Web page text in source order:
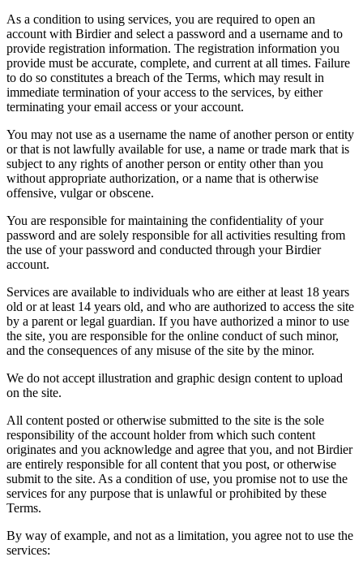
As a condition to using services, you are required to open an
account with Birdier and select a password and a username and to
provide registration information. The registration information you
provide must be accurate, complete, and current at all times. Failure
to do so constitutes a breach of the Terms, which may result in
immediate termination of your access to the services, by either
terminating your email access or your account.
You may not use as a username the name of another person or entity
or that is not lawfully available for use, a name or trade mark that is
subject to any rights of another person or entity other than you
without appropriate authorization, or a name that is otherwise
offensive, vulgar or obscene.
You are responsible for maintaining the confidentiality of your
password and are solely responsible for all activities resulting from
the use of your password and conducted through your Birdier
account.
Services are available to individuals who are either at least 18 years
old or at least 14 years old, and who are authorized to access the site
by a parent or legal guardian. If you have authorized a minor to use
the site, you are responsible for the online conduct of such minor,
and the consequences of any misuse of the site by the minor.
We do not accept illustration and graphic design content to upload
on the site.
All content posted or otherwise submitted to the site is the sole
responsibility of the account holder from which such content
originates and you acknowledge and agree that you, and not Birdier
are entirely responsible for all content that you post, or otherwise
submit to the site. As a condition of use, you promise not to use the
services for any purpose that is unlawful or prohibited by these
Terms.
By way of example, and not as a limitation, you agree not to use the
services: